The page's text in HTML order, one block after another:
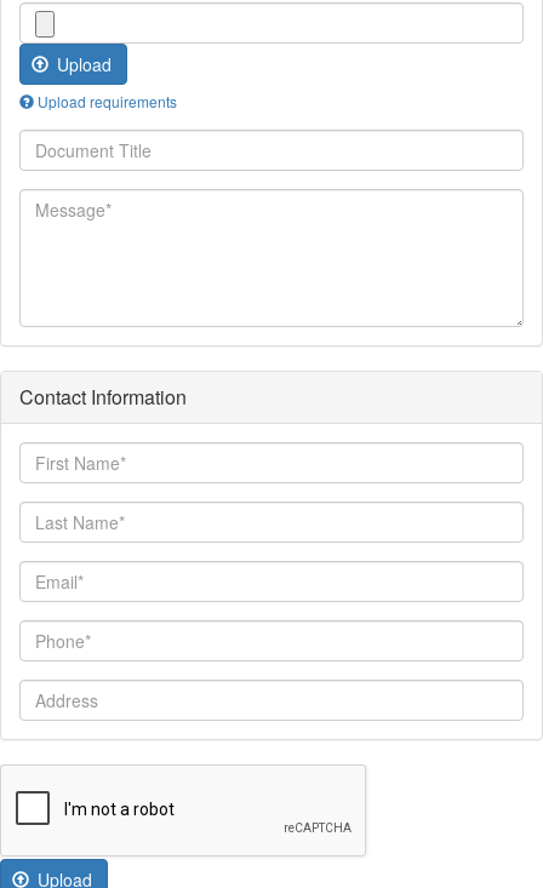
Upload
Upload requirements
Document
Title
Message
Contact Information
First
Name
Last
Name
Email
Phone
Address
Upload